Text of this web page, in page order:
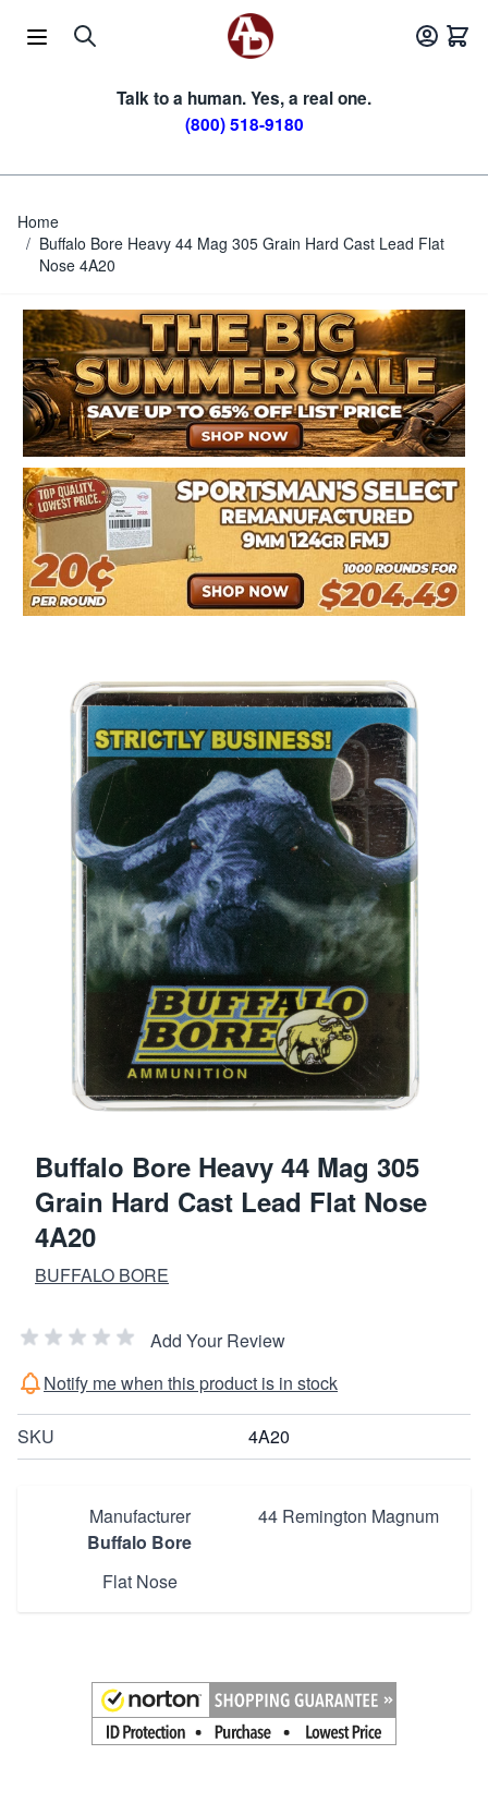
Talk to a human. Yes, a real one.
(800) 518-9180
Home
/ Buffalo Bore Heavy 44 Mag 305 Grain Hard Cast Lead Flat
Nose 4A20
Buffalo Bore Heavy 44 Mag 305
Grain Hard Cast Lead Flat Nose
4A20
BUFFALO BORE
Add Your Review
Notify me when this product is in stock
SKU 4A20
Manufacturer
Buffalo Bore
44 Remington Magnum
Flat Nose